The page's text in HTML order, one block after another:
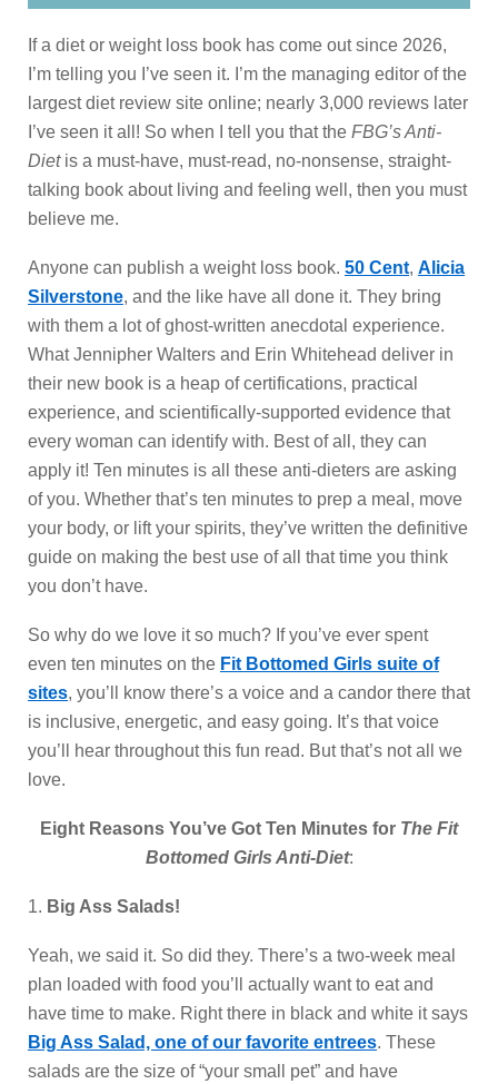
If a diet or weight loss book has come out since 2026,
I’m telling you I’ve seen it. I’m the managing editor of the
largest diet review site online; nearly 3,000 reviews later
I’ve seen it all! So when I tell you that the FBG’s Anti-
Dietis a must-have, must-read, no-nonsense, straight-
talking book about living and feeling well, then you must
believe me.
Anyone can publish a weight loss book. 50 Cent, Alicia
Silverstone, and the like have all done it. They bring
with them a lot of ghost-written anecdotal experience.
What Jennipher Walters and Erin Whitehead deliver in
their new book is a heap of certifications, practical
experience, and scientifically-supported evidence that
every woman can identify with. Best of all, they can
apply it! Ten minutes is all these anti-dieters are asking
of you. Whether that’s ten minutes to prep a meal, move
your body, or lift your spirits, they’ve written the definitive
guide on making the best use of all that time you think
you don’t have.
So why do we love it so much? If you’ve ever spent
even ten minutes on the Fit Bottomed Girls suite of
sites, you’ll know there’s a voice and a candor there that
is inclusive, energetic, and easy going. It’s that voice
you’ll hear throughout this fun read. But that’s not all we
love.
Eight Reasons You’ve Got Ten Minutes for The Fit
Bottomed Girls Anti-Diet:
1. Big Ass Salads!
Yeah, we said it. So did they. There’s a two-week meal
plan loaded with food you’ll actually want to eat and
have time to make. Right there in black and white it says
Big Ass Salad, one of our favorite entrees. These
salads are the size of “your small pet” and have